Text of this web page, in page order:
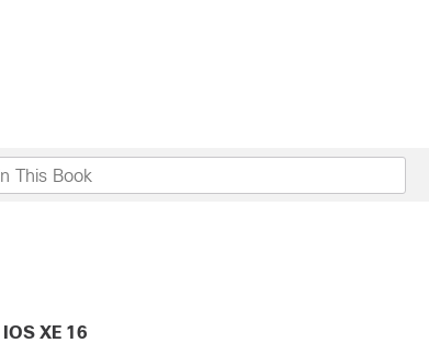
XE 16